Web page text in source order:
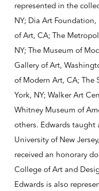
represented in the
NY; Dia Art
of Art, CA; The
NY; The Museum of
Gallery of Art,
of Modern Art, CA; The
York, NY; Walker Art
Whitney Museum of
others. Edwards taught
University of New
received an honorary
College of Art and
Edwards is also